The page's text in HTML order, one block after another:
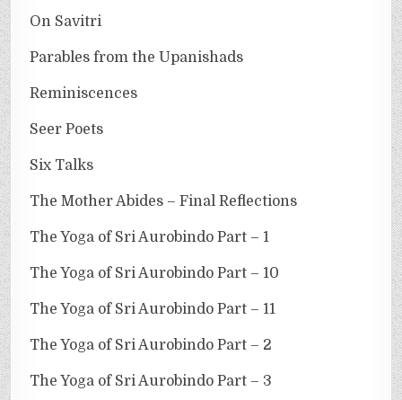
On Savitri
Parables from the Upanishads
Reminiscences
Seer Poets
Six Talks
The Mother Abides – Final Reflections
The Yoga of Sri Aurobindo Part – 1
The Yoga of Sri Aurobindo Part – 10
The Yoga of Sri Aurobindo Part – 11
The Yoga of Sri Aurobindo Part – 2
The Yoga of Sri Aurobindo Part – 3